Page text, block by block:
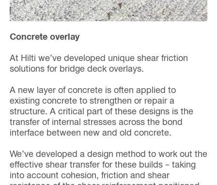
Concrete overlay
At Hilti we’ve developed unique shear friction
solutions for bridge deck overlays.
A new layer of concrete is often applied to
existing concrete to strengthen or repair a
structure. A critical part of these designs is the
transfer of internal stresses across the bond
interface between new and old concrete.
We’ve developed a design method to work out the
effective shear transfer for these builds – taking
into account cohesion, friction and shear